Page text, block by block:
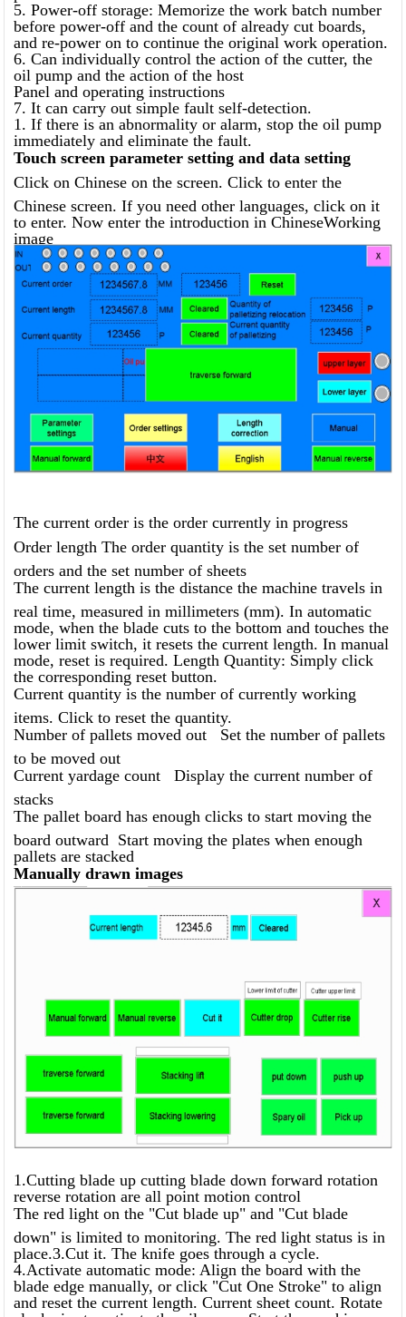
5. Power-off storage: Memorize the work batch number
before power-off and the count of already cut boards,
and re-power on to continue the original work operation.
6. Can individually control the action of the cutter, the
oil pump and the action of the host
Panel and operating instructions
7. It can carry out simple fault self-detection.
1. If there is an abnormality or alarm, stop the oil pump
immediately and eliminate the fault.
Touch screen parameter setting and data setting
Click on Chinese on the screen. Click to enter the
Chinese screen. If you need other languages, click on it
to enter. Now enter the introduction in ChineseWorking
image
The current order is the order currently in progress
Order length The order quantity is the set number of
orders and the set number of sheets
The current length is the distance the machine travels in
real time, measured in millimeters (mm). In automatic
mode, when the blade cuts to the bottom and touches the
lower limit switch, it resets the current length. In manual
mode, reset is required. Length Quantity: Simply click
the corresponding reset button.
Current quantity is the number of currently working
items. Click to reset the quantity.
Number of pallets moved out Set the number of pallets
to be moved out
Current yardage count Display the current number of
stacks
The pallet board has enough clicks to start moving the
board outward Start moving the plates when enough
pallets are stacked
Manually drawn images
1.Cutting blade up cutting blade down forward rotation
reverse rotation are all point motion control
The red light on the "Cut blade up" and "Cut blade
down" is limited to monitoring. The red light status is in
place.3.Cut it. The knife goes through a cycle.
4.Activate automatic mode: Align the board with the
blade edge manually, or click "Cut One Stroke" to align
and reset the current length. Current sheet count. Rotate